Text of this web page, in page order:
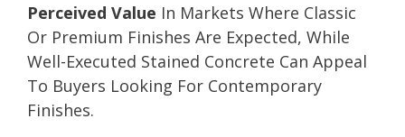
Perceived Value In Markets Where Classic
Or Premium Finishes Are Expected, While
Well-Executed Stained Concrete Can Appeal
To Buyers Looking For Contemporary
Finishes.